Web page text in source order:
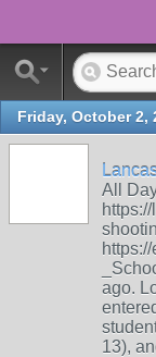
Friday, October 2,
All
ago.
13),